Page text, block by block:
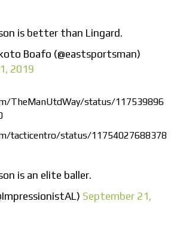
is better than Lingard.
Boafo (@eastsportsman)
2019
TheManUtdWay/status/117539896
tacticentro/status/11754027688378
is an elite baller.
September 21,